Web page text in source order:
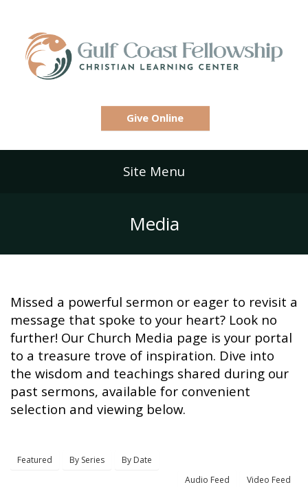
Give Online
Site Menu
Media
Missed a powerful sermon or eager to revisit a
message that spoke to your heart? Look no
further! Our Church Media page is your portal
to a treasure trove of inspiration. Dive into
the wisdom and teachings shared during our
past sermons, available for convenient
selection and viewing below.
Featured By Series
By Date
Audio Feed
Video Feed